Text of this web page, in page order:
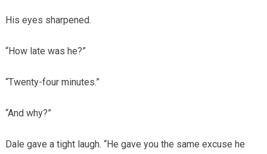
His eyes sharpened.
“How late was he?”
“Twenty-four minutes.”
“And why?”
Dale gave a tight laugh. “He gave you the same excuse he